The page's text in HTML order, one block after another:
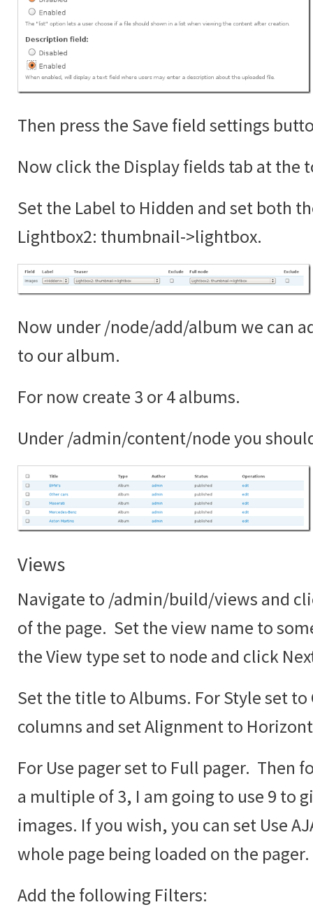
Then press the Save field settings
Now click the Display fields tab at the
Set the Label to Hidden and set both
Lightbox2: thumbnail->lightbox.
Now under /node/add/album we can
to our album.
For now create 3 or 4 albums.
Under /admin/content/node you
Views
Navigate to /admin/build/views and
of the page. Set the view name to
the View type set to node and click
Set the title to Albums. For Style set to
columns and set Alignment to
For Use pager set to Full pager. Then
a multiple of 3, I am going to use 9 to
images. If you wish, you can set Use
whole page being loaded on the pager.
Add the following Filters: